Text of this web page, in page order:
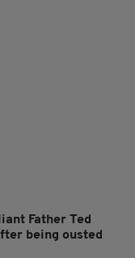
Father Ted
being ousted